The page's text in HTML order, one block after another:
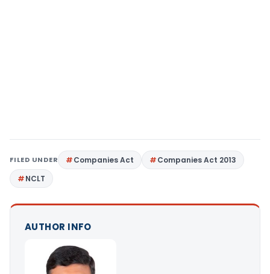
FILED UNDER Companies Act
Companies Act 2013
NCLT
AUTHOR INFO